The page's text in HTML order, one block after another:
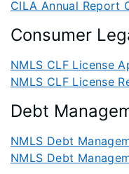
CILA Annual Report
Consumer
NMLS CLF License
NMLS CLF License
Debt
NMLS Debt
NMLS Debt